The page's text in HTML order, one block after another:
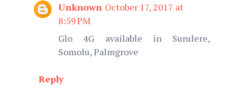
Unknown October 17, 2017 at
8:59 PM
Glo 4G available in Surulere,
Somolu, Palmgrove
Reply